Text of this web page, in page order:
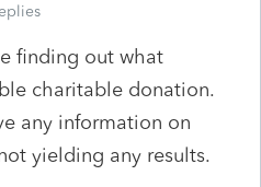
finding out what
charitable donation.
any information on
yielding any results.